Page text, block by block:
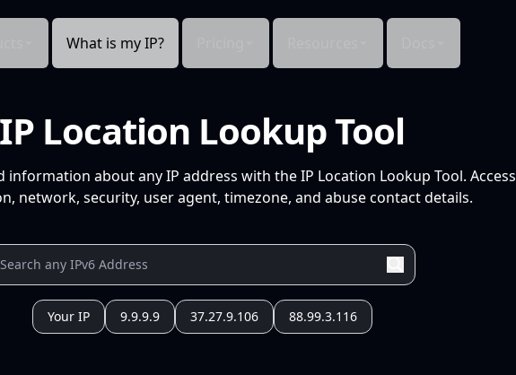
What is my IP?
IP Location Lookup Tool
information about any IP address with the IP Location Lookup Tool. Access
network, security, user agent, timezone, and abuse contact details.
Your IP 9.9.9.9 37.27.9.106 88.99.3.116